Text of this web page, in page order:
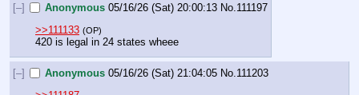
[–] Anonymous 05/16/26 (Sat) 20:00:13 No. 111197
>>111133 (OP)
420 is legal in 24 states wheee
[–] Anonymous 05/16/26 (Sat) 21:04:05 No. 111203